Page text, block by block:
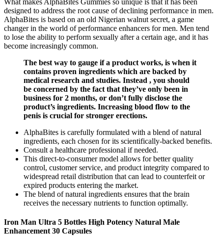
designed to address the root cause of declining performance in men.
AlphaBites is based on an old Nigerian walnut secret, a game
changer in the world of performance enhancers for men. Men tend
to lose the ability to perform sexually after a certain age, and it has
become increasingly common.
The best way to gauge if a product works, is when it
contains proven ingredients which are backed by
medical research and studies. Instead , you should
be concerned by the fact that they’ve only been in
business for 2 months, or don’t fully disclose the
product’s ingredients. Increasing blood flow to the
penis is crucial for stronger erections.
AlphaBites is carefully formulated with a blend of natural
ingredients, each chosen for its scientifically-backed benefits.
Consult a healthcare professional if needed.
This direct-to-consumer model allows for better quality
control, customer service, and product integrity compared to
widespread retail distribution that can lead to counterfeit or
expired products entering the market.
The blend of natural ingredients ensures that the brain
receives the necessary nutrients to function optimally.
Iron Man Ultra 5 Bottles High Potency Natural Male
Enhancement 30 Capsules